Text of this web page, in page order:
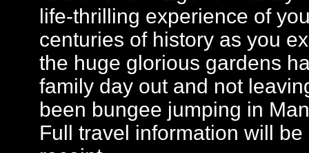
life-thrilling experience of
centuries of history as you
the huge glorious gardens
family day out and not
been bungee jumping in
Full travel information will